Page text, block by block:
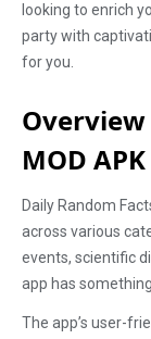
looking to enrich
party with
for you.
MOD
Daily Random
across various
events, scientific
app has
The app’s user-